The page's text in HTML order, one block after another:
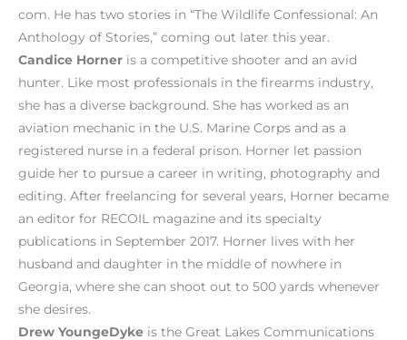
com. He has two stories in “The Wildlife Confessional: An
Anthology of Stories,” coming out later this year.
Candice Horner is a competitive shooter and an avid
hunter. Like most professionals in the firearms industry,
she has a diverse background. She has worked as an
aviation mechanic in the U.S. Marine Corps and as a
registered nurse in a federal prison. Horner let passion
guide her to pursue a career in writing, photography and
editing. After freelancing for several years, Horner became
an editor for RECOIL magazine and its specialty
publications in September 2017. Horner lives with her
husband and daughter in the middle of nowhere in
Georgia, where she can shoot out to 500 yards whenever
she desires.
Drew YoungeDyke is the Great Lakes Communications